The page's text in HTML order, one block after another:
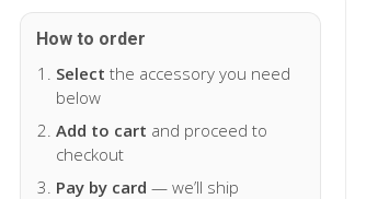
How to order
Select the accessory you need
below
Add to cart and proceed to
checkout
Pay by card — we’ll ship